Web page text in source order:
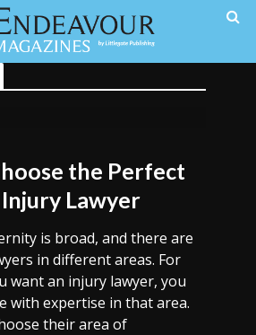
the Perfect
Lawyer
is broad, and there are
in different areas. For
want an injury lawyer, you
with expertise in that area.
their area of